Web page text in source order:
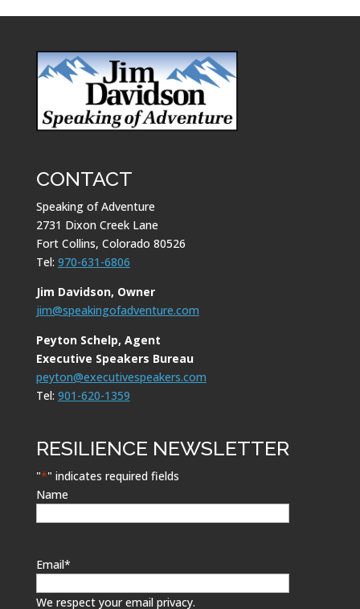
CONTACT
Speaking of Adventure
2731 Dixon Creek Lane
Fort Collins, Colorado 80526
Tel: 970-631-6806
Jim Davidson, Owner
jim@speakingofadventure.com
Peyton Schelp, Agent
Executive Speakers Bureau
peyton@executivespeakers.com
Tel: 901-620-1359
RESILIENCE NEWSLETTER
"*" indicates required fields
Name
Email*
We respect your email privacy.